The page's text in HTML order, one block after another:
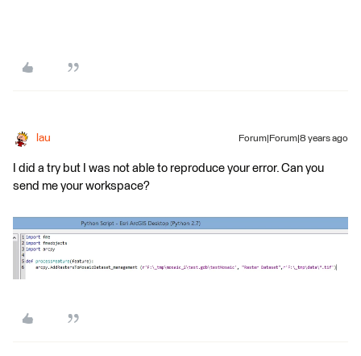
lau Forum|Forum|8 years ago
I did a try but I was not able to reproduce your error. Can you
send me your workspace?